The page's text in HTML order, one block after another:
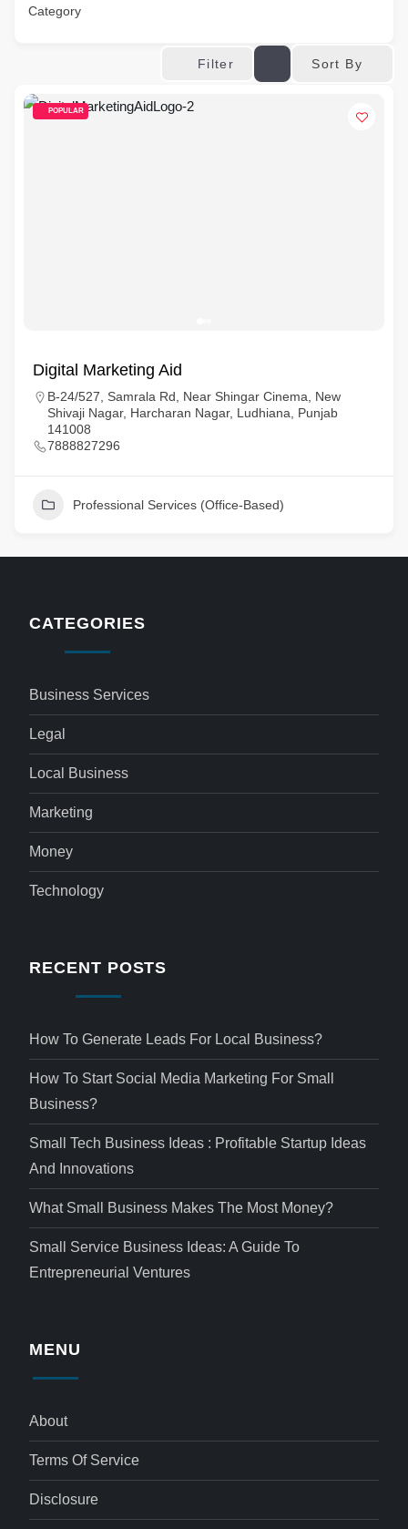
Category
Filter Sort By
POPULAR
Digital Marketing Aid
B-24/527, Samrala Rd, Near Shingar Cinema, New
Shivaji Nagar, Harcharan Nagar, Ludhiana, Punjab
141008
7888827296
Professional Services (Office-Based)
CATEGORIES
Business Services
Legal
Local Business
Marketing
Money
Technology
RECENT POSTS
How To Generate Leads For Local Business?
How To Start Social Media Marketing For Small
Business?
Small Tech Business Ideas : Profitable Startup Ideas
And Innovations
What Small Business Makes The Most Money?
Small Service Business Ideas: A Guide To
Entrepreneurial Ventures
MENU
About
Terms Of Service
Disclosure